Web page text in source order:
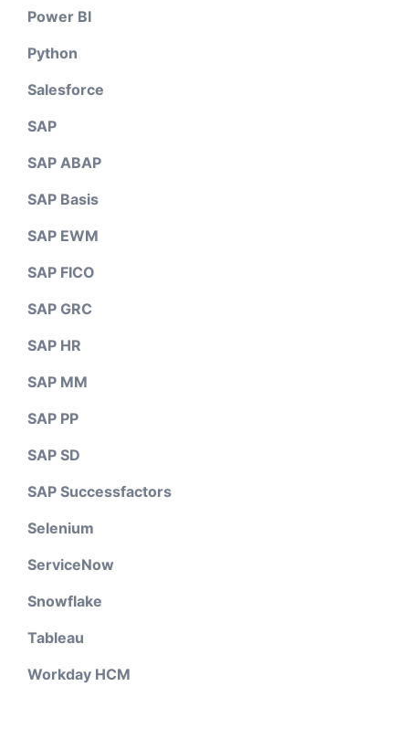
Power BI
Python
Salesforce
SAP
SAP ABAP
SAP Basis
SAP EWM
SAP FICO
SAP GRC
SAP HR
SAP MM
SAP PP
SAP SD
SAP Successfactors
Selenium
ServiceNow
Snowflake
Tableau
Workday HCM